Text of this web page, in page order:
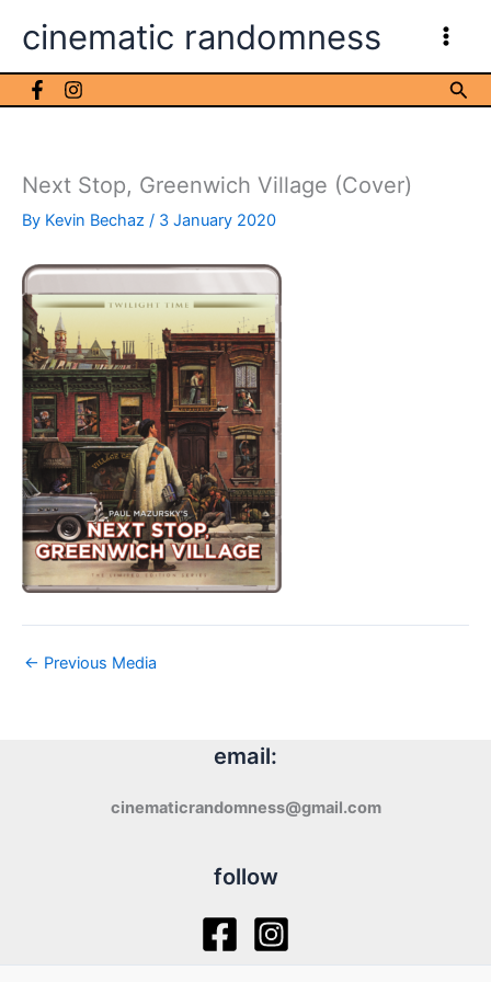
cinematic randomness
Next Stop, Greenwich Village (Cover)
By Kevin Bechaz / 3 January 2020
← Previous Media
email:
cinematicrandomness@gmail.com
follow